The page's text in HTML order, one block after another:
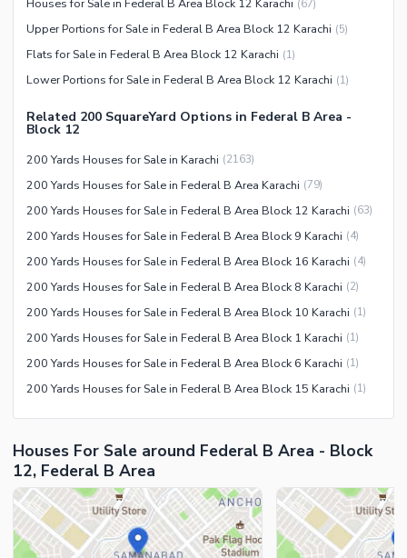
Security Staff
Facilities for Disabled
Other Facilities
Houses for Sale in Federal B Area Block 12 Karachi (67)
Upper Portions for Sale in Federal B Area Block 12 Karachi (5)
Flats for Sale in Federal B Area Block 12 Karachi (1)
Lower Portions for Sale in Federal B Area Block 12 Karachi (1)
Related 200 SquareYard Options in Federal B Area -
Block 12
200 Yards Houses for Sale in Karachi (2163)
200 Yards Houses for Sale in Federal B Area Karachi (79)
200 Yards Houses for Sale in Federal B Area Block 12 Karachi (63)
200 Yards Houses for Sale in Federal B Area Block 9 Karachi (4)
200 Yards Houses for Sale in Federal B Area Block 16 Karachi (4)
200 Yards Houses for Sale in Federal B Area Block 8 Karachi (2)
200 Yards Houses for Sale in Federal B Area Block 10 Karachi (1)
200 Yards Houses for Sale in Federal B Area Block 1 Karachi (1)
200 Yards Houses for Sale in Federal B Area Block 6 Karachi (1)
200 Yards Houses for Sale in Federal B Area Block 15 Karachi (1)
Houses For Sale around Federal B Area - Block
12, Federal B Area